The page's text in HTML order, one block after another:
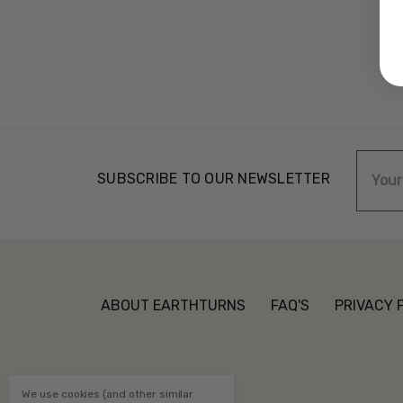
SUBSCRIBE TO OUR NEWSLETTER
ABOUT EARTHTURNS FAQ'S PRIVACY
We use cookies (and other similar